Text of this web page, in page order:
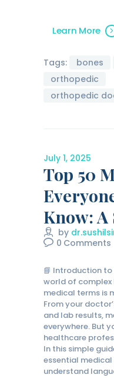
Learn More
Tags: bones
orthopedic
orthopedic
July 1, 2025
Top 50
Know: A
by
0 Comments
📘 Introduction to
world of
medical terms is
From your
and lab results,
everywhere. But
healthcare
In this simple
essential
understand